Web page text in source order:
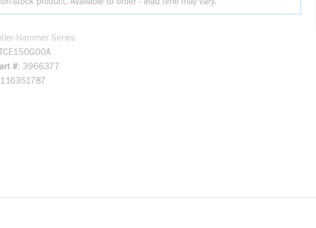
Hammer Series
# 3966377